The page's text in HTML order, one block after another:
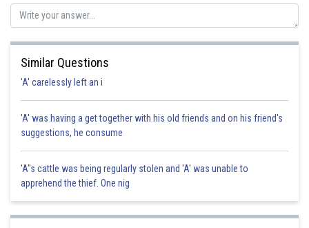
Similar Questions
'A' carelessly left an i
'A' was having a get together with his old friends and on his friend's
suggestions, he consume
'A"s cattle was being regularly stolen and 'A' was unable to
apprehend the thief. One nig